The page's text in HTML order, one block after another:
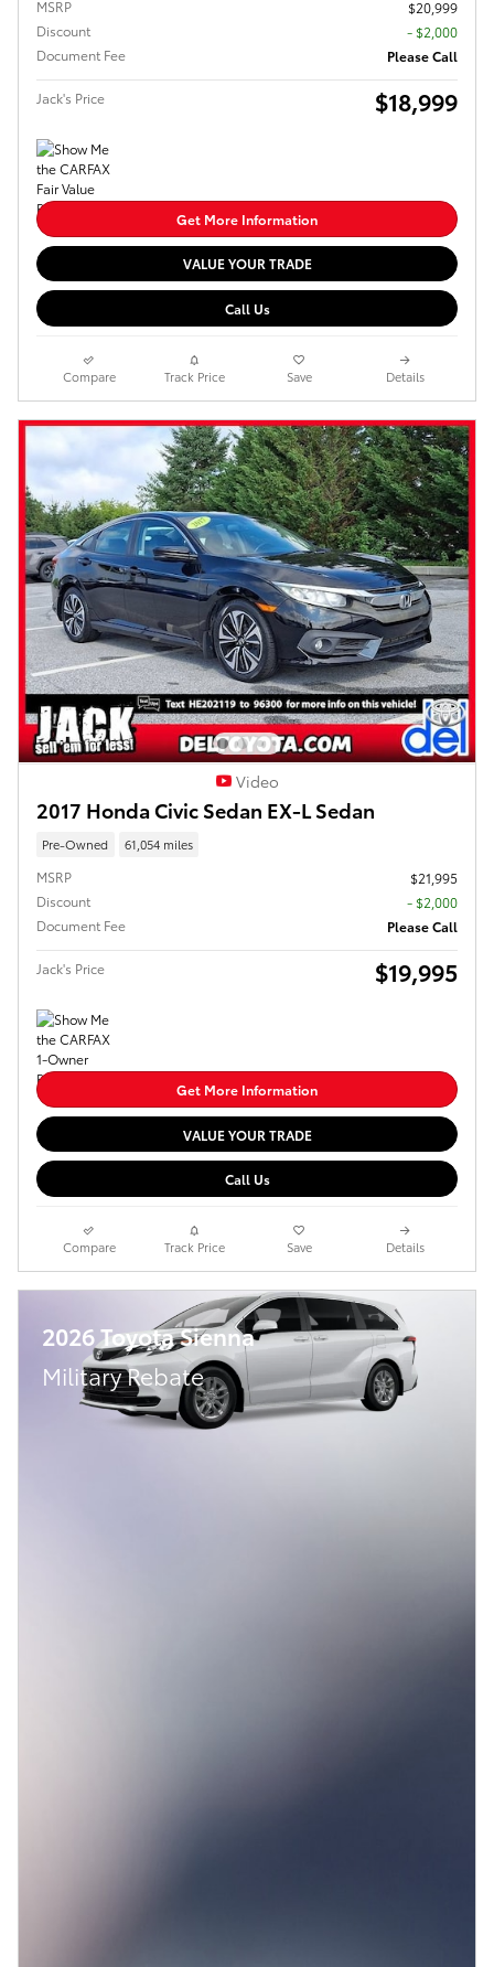
MSRP
$20,999
Discount
- $2,000
Document Fee
Please Call
Jack's Price $18,999
Get More Information
VALUE YOUR TRADE
Call Us
Compare Track Price Save Details
Video
2017 Honda Civic Sedan EX-L Sedan
Pre-Owned 61,054 miles
MSRP
$21,995
Discount
- $2,000
Document Fee
Please Call
Jack's Price $19,995
Get More Information
VALUE YOUR TRADE
Call Us
Compare Track Price Save Details
2026 Toyota Sienna
Military Rebate